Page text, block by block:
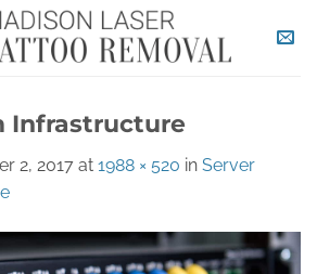
Infrastructure
2, 2017 at 1988 × 520 in Server